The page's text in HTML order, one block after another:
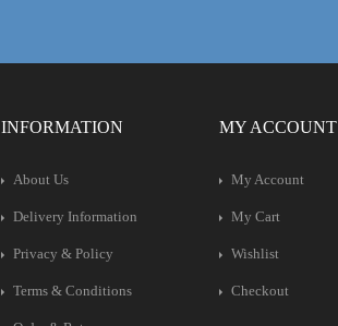
INFORMATION
About Us
Delivery Information
Privacy & Policy
Terms & Conditions
MY ACCOUNT
My Account
My Cart
Wishlist
Checkout